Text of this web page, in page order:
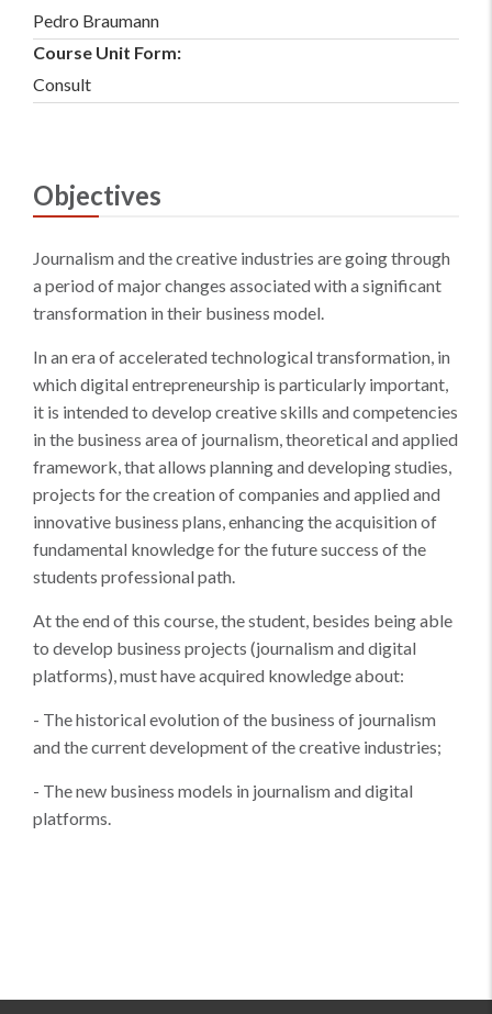
Pedro Braumann
Course Unit Form:
Consult
Objectives
Journalism and the creative industries are going through
a period of major changes associated with a significant
transformation in their business model.
In an era of accelerated technological transformation, in
which digital entrepreneurship is particularly important,
it is intended to develop creative skills and competencies
in the business area of journalism, theoretical and applied
framework, that allows planning and developing studies,
projects for the creation of companies and applied and
innovative business plans, enhancing the acquisition of
fundamental knowledge for the future success of the
students professional path.
At the end of this course, the student, besides being able
to develop business projects (journalism and digital
platforms), must have acquired knowledge about:
- The historical evolution of the business of journalism
and the current development of the creative industries;
- The new business models in journalism and digital
platforms.